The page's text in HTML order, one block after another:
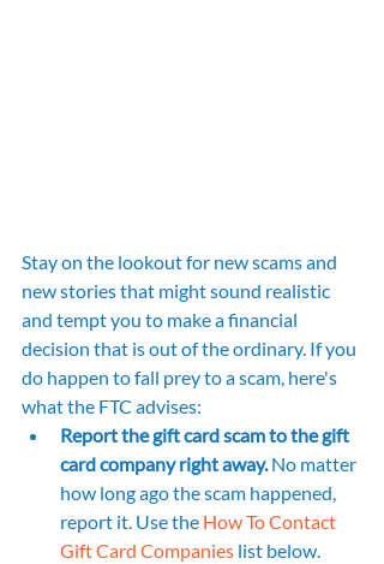
Stay on the lookout for new scams and
new stories that might sound realistic
and tempt you to make a financial
decision that is out of the ordinary. If you
do happen to fall prey to a scam, here's
what the FTC advises:
Report the gift card scam to the gift
card company right away. No matter
how long ago the scam happened,
report it. Use the How To Contact
Gift Card Companies list below.